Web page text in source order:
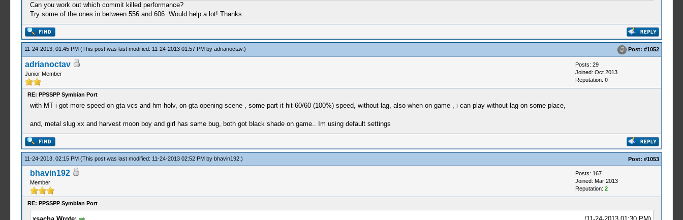
Can you work out which commit killed performance?
Try some of the ones in between 556 and 606. Would help a lot! Thanks.
11-24-2013, 01:45 PM (This post was last modified: 11-24-2013 01:57 PM by adrianoctav.) Post: #1052
adrianoctav
Junior Member
Posts: 29
Joined: Oct 2013
Reputation: 0
RE: PPSSPP Symbian Port
with MT i got more speed on gta vcs and hm holv, on gta opening scene , some part it hit 60/60 (100%) speed, without lag, also when on game , i can play without lag on some place,
and, metal slug xx and harvest moon boy and girl has same bug, both got black shade on game.. Im using default settings
11-24-2013, 02:15 PM (This post was last modified: 11-24-2013 02:52 PM by bhavin192.) Post: #1053
bhavin192
Member
Posts: 167
Joined: Mar 2013
Reputation: 2
RE: PPSSPP Symbian Port